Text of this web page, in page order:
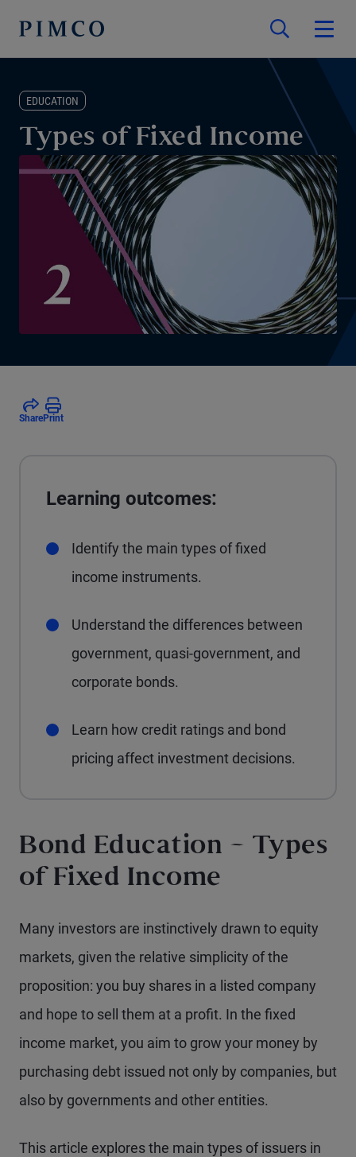
EDUCATION
Types of Fixed Income
SharePrint
Learning outcomes:
Identify the main types of fixed
income instruments.
Understand the differences between
government, quasi-government, and
corporate bonds.
Learn how credit ratings and bond
pricing affect investment decisions.
Bond Education – Types
of Fixed Income
Many investors are instinctively drawn to equity
markets, given the relative simplicity of the
proposition: you buy shares in a listed company
and hope to sell them at a profit. In the fixed
income market, you aim to grow your money by
purchasing debt issued not only by companies, but
also by governments and other entities.
This article explores the main types of issuers in